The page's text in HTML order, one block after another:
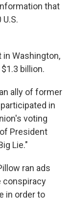
that
Washington,
billion.
ally of former
in
voting
President
Lie."
ran ads
conspiracy
in order to